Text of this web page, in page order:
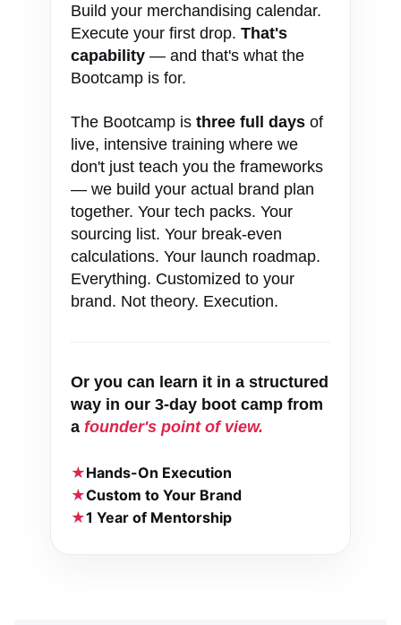
Build your merchandising calendar.
Execute your first drop. That's
capability — and that's what the
Bootcamp is for.
The Bootcamp is three full days of
live, intensive training where we
don't just teach you the frameworks
— we build your actual brand plan
together. Your tech packs. Your
sourcing list. Your break-even
calculations. Your launch roadmap.
Everything. Customized to your
brand. Not theory. Execution.
Or you can learn it in a structured
way in our 3-day boot camp from
a founder's point of view.
Hands-On Execution
Custom to Your Brand
1 Year of Mentorship